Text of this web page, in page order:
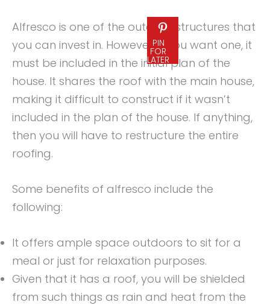
PIN
FOR
LATER
Alfresco is one of the outdoor structures that
you can invest in. However, if you want one, it
must be included in the initial plan of the
house. It shares the roof with the main house,
making it difficult to construct if it wasn’t
included in the plan of the house. If anything,
then you will have to restructure the entire
roofing.
Some benefits of alfresco include the
following:
It offers ample space outdoors to sit for a
meal or just for relaxation purposes.
Given that it has a roof, you will be shielded
from such things as rain and heat from the